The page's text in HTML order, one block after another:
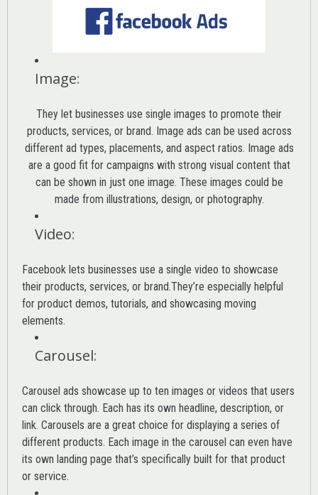
Image:
They let businesses use single images to promote their
products, services, or brand. Image ads can be used across
different ad types, placements, and aspect ratios. Image ads
are a good fit for campaigns with strong visual content that
can be shown in just one image. These images could be
made from illustrations, design, or photography.
Video:
Facebook lets businesses use a single video to showcase
their products, services, or brand.They’re especially helpful
for product demos, tutorials, and showcasing moving
elements.
Carousel:
Carousel ads showcase up to ten images or videos that users
can click through. Each has its own headline, description, or
link. Carousels are a great choice for displaying a series of
different products. Each image in the carousel can even have
its own landing page that’s specifically built for that product
or service.